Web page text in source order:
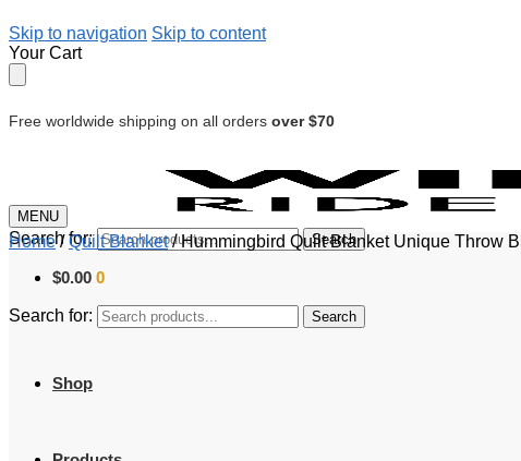
Skip to navigation Skip to content
Your Cart
Free worldwide shipping on all orders over $70
MENU
Search for: Search
$0.00 0
Search for: Search
Shop
Home/Quilt Blanket/Hummingbird Quilt Blanket Unique Throw